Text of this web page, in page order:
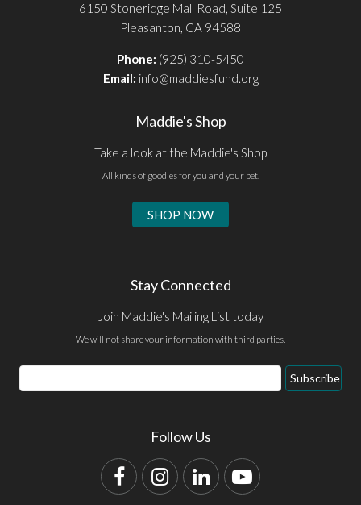
6150 Stoneridge Mall Road, Suite 125
Pleasanton, CA 94588
Phone: (925) 310-5450
Email: info@maddiesfund.org
Maddie's Shop
Take a look at the Maddie's Shop
All kinds of goodies for you and your pet.
SHOP NOW
Stay Connected
Join Maddie's Mailing List today
We will not share your information with third parties.
Email
Address
Subscribe
Follow Us
FacebookInstagram
LinkedInYouTube